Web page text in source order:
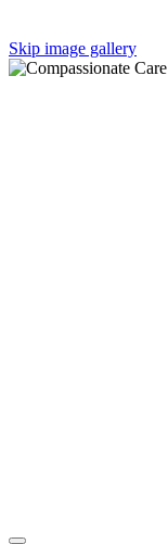
Skip image gallery